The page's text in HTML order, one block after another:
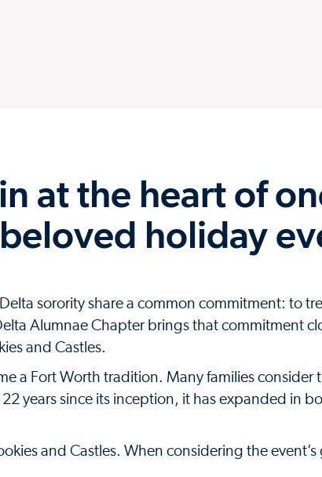
at the heart of
holiday
sorority share a common commitment: to
Alumnae Chapter brings that commitment
and Castles.
a Fort Worth tradition. Many families consider
years since its inception, it has expanded in
and Castles. When considering the